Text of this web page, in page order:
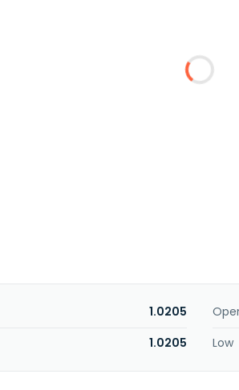
1.0205
1.0205 Low